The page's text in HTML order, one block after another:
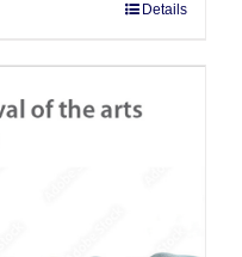
Details